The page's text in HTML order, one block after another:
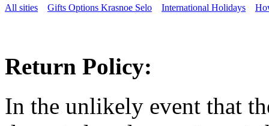
All sities Gifts Options Krasnoe Selo International Holidays
Return Policy:
In the unlikely event that